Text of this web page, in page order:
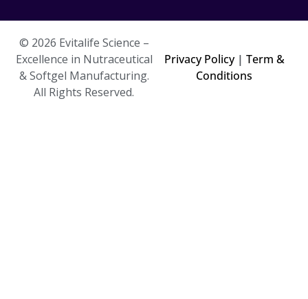
© 2026 Evitalife Science –
Excellence in Nutraceutical
& Softgel Manufacturing.
All Rights Reserved.
Privacy Policy| Term &
Conditions